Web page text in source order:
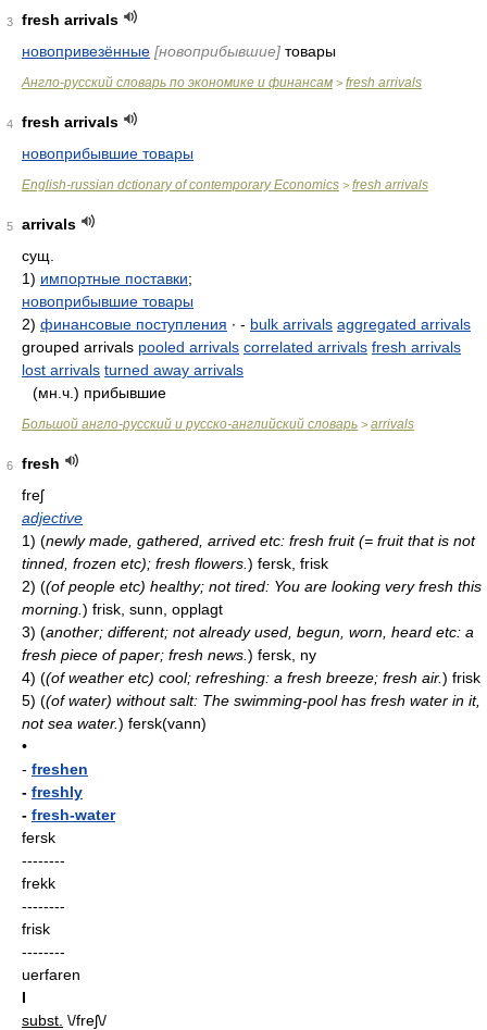
3
fresh arrivals
новопривезённые [новоприбывшие] товары
Англо-русский словарь по экономике и финансам > fresh arrivals
4
fresh arrivals
новоприбывшие товары
English-russian dctionary of contemporary Economics > fresh arrivals
5
arrivals
сущ.
1) импортные поставки;
новоприбывшие товары
2) финансовые поступления ∙ - bulk arrivals aggregated arrivals
grouped arrivals pooled arrivals correlated arrivals fresh arrivals
lost arrivals turned away arrivals
(мн.ч.) прибывшие
Большой англо-русский и русско-английский словарь > arrivals
6
fresh
freʃ
adjective
1) (newly made, gathered, arrived etc: fresh fruit (= fruit that is not
tinned, frozen etc); fresh flowers. ) fersk, frisk
2) ((of people etc) healthy; not tired: You are looking very fresh this
morning. ) frisk, sunn, opplagt
3) (another; different; not already used, begun, worn, heard etc: a
fresh piece of paper; fresh news. ) fersk, ny
4) ((of weather etc) cool; refreshing: a fresh breeze; fresh air.) frisk
5) ((of water) without salt: The swimming-pool has fresh water in it,
not sea water.) fersk(vann)
•
- freshen
- freshly
- fresh-water
fersk
--------
frekk
--------
frisk
--------
uerfaren
I
subst. \/freʃ\/